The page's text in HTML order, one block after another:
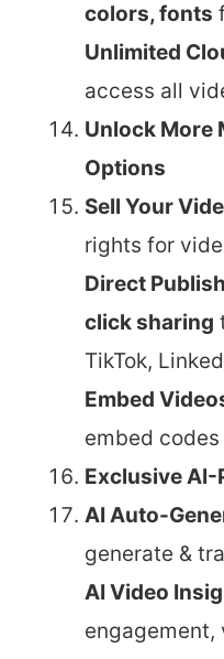
colors, fonts
Unlimited
access all
Unlock More
Options
Sell Your
rights for
Direct
click sharing
TikTok,
Embed
embed
Exclusive AI-
AI Auto-
generate &
AI Video
engagement,